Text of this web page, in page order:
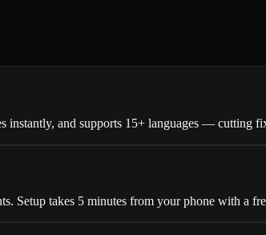
and supports 15+ languages — cutting
Setup takes 5 minutes from your phone with a